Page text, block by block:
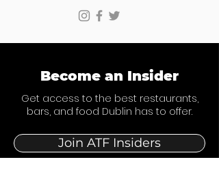
Become an Insider
Get access to the best restaurants,
bars, and food Dublin has to offer.
Join ATF Insiders